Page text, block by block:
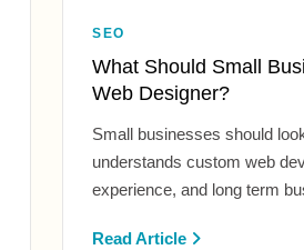
SEO
What Should Small
Web Designer?
Small businesses should
understands custom web
experience, and long term
Read Article